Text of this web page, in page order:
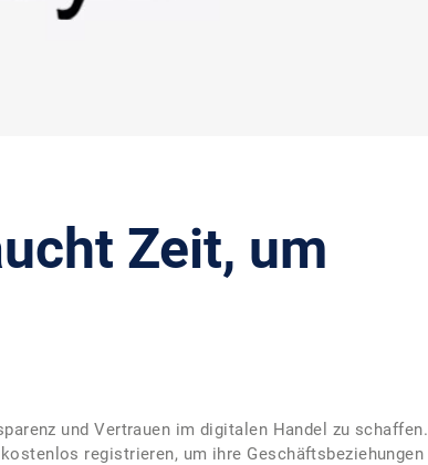
Zeit, um
und Vertrauen im digitalen Handel zu schaffen.
registrieren, um ihre Geschäftsbeziehungen